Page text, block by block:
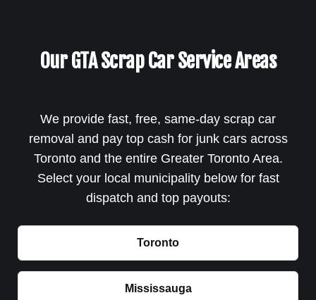
Our GTA Scrap Car Service Areas
We provide fast, free, same-day scrap car
removal and pay top cash for junk cars across
Toronto and the entire Greater Toronto Area.
Select your local municipality below for fast
dispatch and top payouts:
Toronto
Mississauga